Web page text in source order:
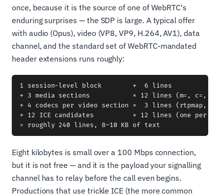
once, because it is the source of one of WebRTC's
enduring surprises — the SDP is large. A typical offer
with audio (Opus), video (VP8, VP9, H.264, AV1), data
channel, and the standard set of WebRTC-mandated
header extensions runs roughly:
1 session-level block        +  6 lines
+ 3 media sections           × 12 lines (m=, c=,
+ 4 codecs per video section ×  3 lines (rtpmap,
+ 12 ICE candidates          × 12 lines (one per
Eight kilobytes is small over a 100 Mbps connection,
but it is not free — and it is the payload your signalling
channel has to relay before the call even begins.
Productions that use trickle ICE (the more common